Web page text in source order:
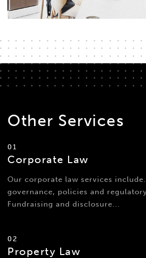
Other Services
01
Corporate Law
Our corporate law services
governance, policies and
Fundraising and disclosure...
02
Property Law